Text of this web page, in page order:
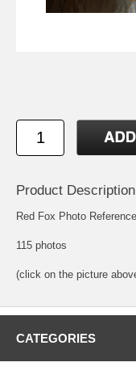
Product Description
Red Fox Photo
115 photos
(click on the picture
CATEGORIES